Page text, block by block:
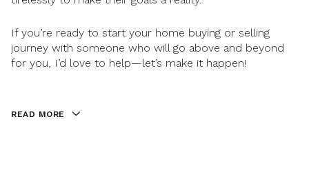
If you’re ready to start your home buying or selling
journey with someone who will go above and beyond
for you, I’d love to help—let’s make it happen!
READ MORE